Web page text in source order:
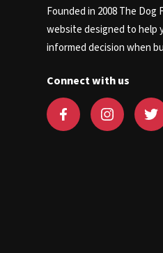
Founded in 2008 The Dog
website designed to help
informed decision when
Connect with us